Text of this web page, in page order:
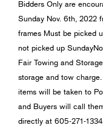
Bidders Only are
Sunday Nov. 6th, 2022
frames Must be picked
not picked up
Fair Towing and
storage and tow
items will be taken to
and Buyers will call
directly at 605-271-